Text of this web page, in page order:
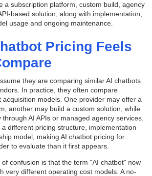
a subscription platform, custom build, agency
based solution, along with implementation,
usage and ongoing maintenance.
Pricing Feels
they are comparing similar AI chatbots
In practice, they often compare
acquisition models. One provider may offer a
another may build a custom solution, while
AI APIs or managed agency services.
a different pricing structure, implementation
model, making AI chatbot pricing for
to evaluate than it first appears.
confusion is that the term "AI chatbot" now
very different operating cost models. A no-